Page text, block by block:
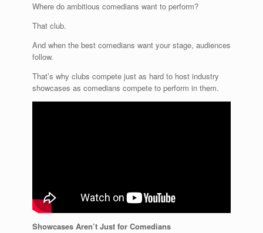
Where do ambitious comedians want to perform?
That club.
And when the best comedians want your stage, audiences
follow.
That’s why clubs compete just as hard to host industry
showcases as comedians compete to perform in them.
Showcases Aren’t Just for Comedians